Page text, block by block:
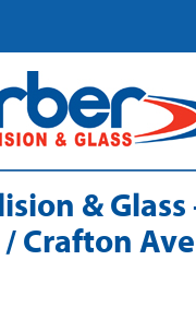
& Glass
Crafton Ave